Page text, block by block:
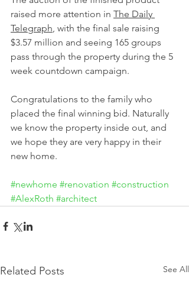
raised more attention in The Daily
Telegraph, with the final sale raising
$3.57 million and seeing 165 groups
pass through the property during the 5
week countdown campaign.
Congratulations to the family who
placed the final winning bid. Naturally
we know the property inside out, and
we hope they are very happy in their
new home.
#newhome #renovation #construction
#AlexRoth #architect
Related Posts See All